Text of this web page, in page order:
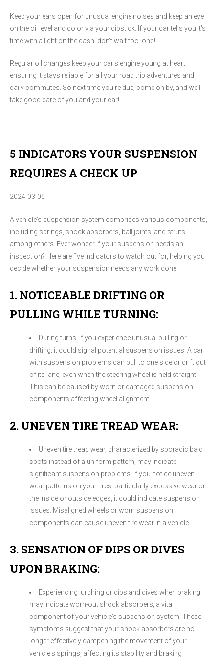
Keep your ears open for unusual engine noises and keep an eye
on the oil level and color via your dipstick. If your car tells you it's
time with a light on the dash, don't wait too long!
Regular oil changes keep your car's engine young at heart,
ensuring it stays reliable for all your road trip adventures and
daily commutes. So next time you're due, come on by, and we'll
take good care of you and your car!
5 INDICATORS YOUR SUSPENSION
REQUIRES A CHECK UP
2024-03-05
A vehicle's suspension system comprises various components,
including springs, shock absorbers, ball joints, and struts,
among others. Ever wonder if your suspension needs an
inspection? Here are five indicators to watch out for, helping you
decide whether your suspension needs any work done:
1. NOTICEABLE DRIFTING OR
PULLING WHILE TURNING:
During turns, if you experience unusual pulling or
drifting, it could signal potential suspension issues. A car
with suspension problems can pull to one side or drift out
of its lane, even when the steering wheel is held straight.
This can be caused by worn or damaged suspension
components affecting wheel alignment.
2. UNEVEN TIRE TREAD WEAR:
Uneven tire tread wear, characterized by sporadic bald
spots instead of a uniform pattern, may indicate
significant suspension problems. If you notice uneven
wear patterns on your tires, particularly excessive wear on
the inside or outside edges, it could indicate suspension
issues. Misaligned wheels or worn suspension
components can cause uneven tire wear in a vehicle.
3. SENSATION OF DIPS OR DIVES
UPON BRAKING:
Experiencing lurching or dips and dives when braking
may indicate worn-out shock absorbers, a vital
component of your vehicle's suspension system. These
symptoms suggest that your shock absorbers are no
longer effectively dampening the movement of your
vehicle's springs, affecting its stability and braking